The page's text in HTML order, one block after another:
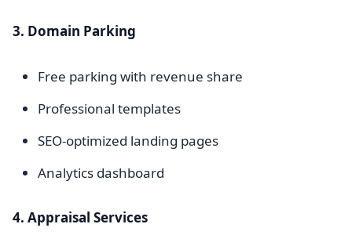
3. Domain Parking
Free parking with revenue share
Professional templates
SEO-optimized landing pages
Analytics dashboard
4. Appraisal Services